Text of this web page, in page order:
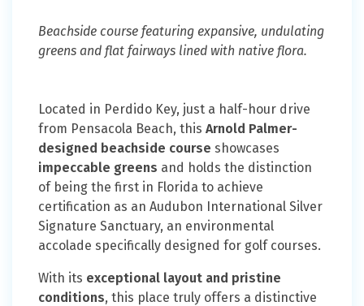
Beachside course featuring expansive, undulating
greens and flat fairways lined with native flora.
Located in Perdido Key, just a half-hour drive
from Pensacola Beach, this Arnold Palmer-
designed beachside course showcases
impeccable greens and holds the distinction
of being the first in Florida to achieve
certification as an Audubon International Silver
Signature Sanctuary, an environmental
accolade specifically designed for golf courses.
With its exceptional layout and pristine
conditions, this place truly offers a distinctive